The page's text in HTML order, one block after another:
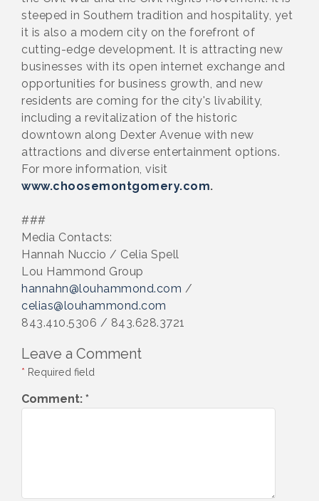
steeped in Southern tradition and hospitality, yet
it is also a modern city on the forefront of
cutting-edge development. It is attracting new
businesses with its open internet exchange and
opportunities for business growth, and new
residents are coming for the city's livability,
including a revitalization of the historic
downtown along Dexter Avenue with new
attractions and diverse entertainment options.
For more information, visit
www.choosemontgomery.com.
###
Media Contacts:
Hannah Nuccio / Celia Spell
Lou Hammond Group
hannahn@louhammond.com /
celias@louhammond.com
843.410.5306 / 843.628.3721
Leave a Comment
* Required field
Comment: *